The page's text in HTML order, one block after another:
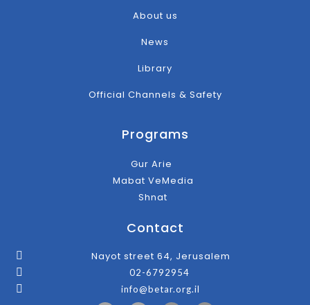
About us
News
Library
Official Channels & Safety
Programs
Gur Arie
Mabat VeMedia
Shnat
Contact
Nayot street 64, Jerusalem
02-6792954
info@betar.org.il
F
T
I
Y